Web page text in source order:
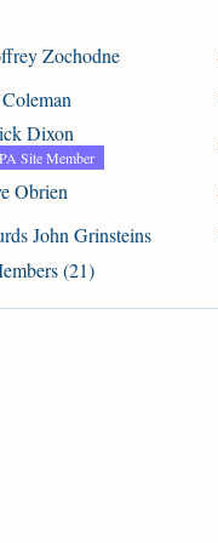
Zochodne
Dixon
Site Member
Obrien
Grinsteins
John Grinsteins
(21)